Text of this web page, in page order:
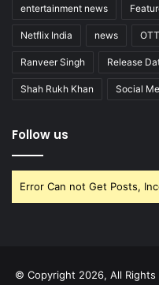
entertainment news
Netflix India news OTT
Ranveer Singh Release
Shah Rukh Khan Social
Follow us
Error Can not Get Posts,
© Copyright 2026, All